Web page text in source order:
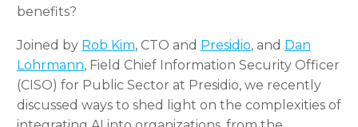
benefits?
Joined by Rob Kim, CTO and Presidio, and Dan
Lohrmann, Field Chief Information Security Officer
(CISO) for Public Sector at Presidio, we recently
discussed ways to shed light on the complexities of